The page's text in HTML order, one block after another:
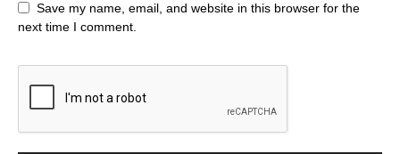
Save my name, email, and website in this browser for the
next time I comment.